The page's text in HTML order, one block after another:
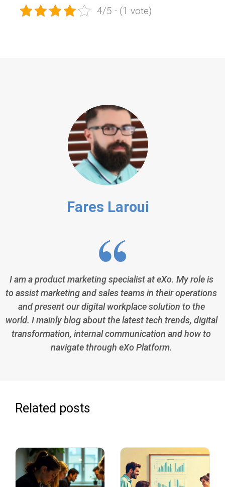
4/5 - (1 vote)
Fares Laroui
I am a product marketing specialist at eXo. My role is
to assist marketing and sales teams in their operations
and present our digital workplace solution to the
world. I mainly blog about the latest tech trends, digital
transformation, internal communication and how to
navigate through eXo Platform.
Related posts